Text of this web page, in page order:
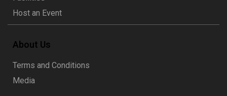
Host an Event
About Us
Terms and Conditions
Media